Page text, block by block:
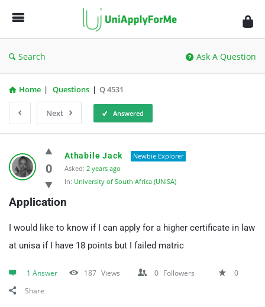
UniApplyForMe
Answers
Search Ask A Question
Home | Questions | Q 4531
Next Answered
UniApplyForMe
Answers
Latest
Questions
0
Athabile Jack
Newbie Explorer
Asked: 2 years ago
In: University of South Africa (UNISA)
Application
I would like to know if I can apply for a higher certificate in law
at unisa if I have 18 points but I failed matric
1 Answer 187 Views 0 Followers
0
Share